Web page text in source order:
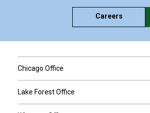
Careers
Chicago Office
Lake Forest Office